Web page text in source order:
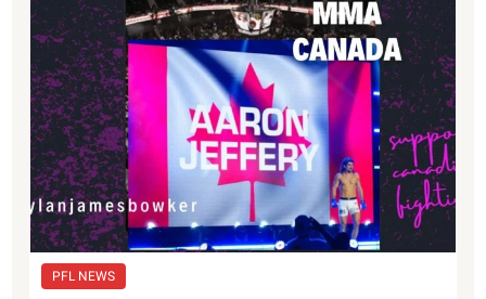
PFL NEWS